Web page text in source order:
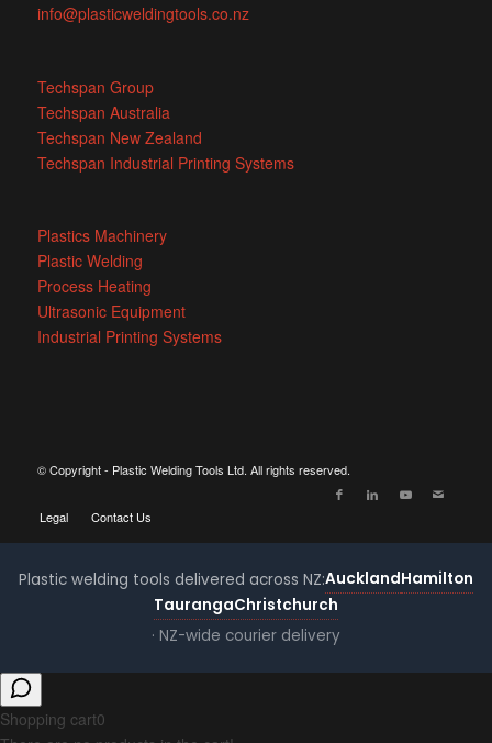
info@plasticweldingtools.co.nz
Techspan Group
Techspan Australia
Techspan New Zealand
Techspan Industrial Printing Systems
Plastics Machinery
Plastic Welding
Process Heating
Ultrasonic Equipment
Industrial Printing Systems
© Copyright - Plastic Welding Tools Ltd. All rights reserved.
Legal Contact Us
Plastic welding tools delivered across NZ:AucklandHamilton
TaurangaChristchurch
· NZ-wide courier delivery
Shopping cart0